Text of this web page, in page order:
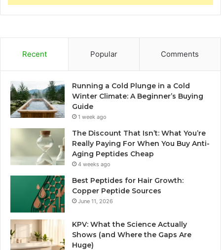
Recent Popular Comments
Running a Cold Plunge in a Cold
Winter Climate: A Beginner’s Buying
Guide
1 week ago
The Discount That Isn’t: What You’re
Really Paying For When You Buy Anti-
Aging Peptides Cheap
4 weeks ago
Best Peptides for Hair Growth:
Copper Peptide Sources
June 11, 2026
KPV: What the Science Actually
Shows (and Where the Gaps Are
Huge)